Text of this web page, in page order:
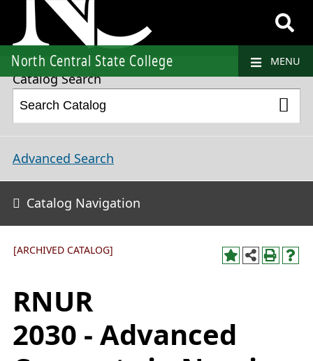
North Central State College MENU
2021-2022 College Catalog and Student Handbook [ARCHIVED CATALOG]
Catalog Search
Advanced Search
Catalog Navigation
[ARCHIVED CATALOG]
RNUR
2030 - Advanced